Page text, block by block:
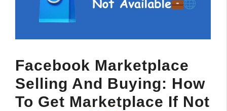
Facebook Marketplace
Selling And Buying: How
To Get Marketplace If Not